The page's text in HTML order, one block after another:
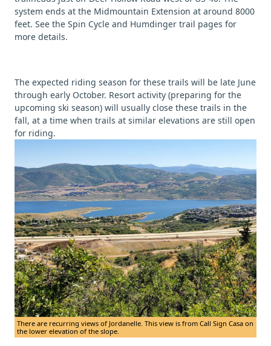
system ends at the Midmountain Extension at around 8000
feet. See the Spin Cycle and Humdinger trail pages for
more details.
The expected riding season for these trails will be late June
through early October. Resort activity (preparing for the
upcoming ski season) will usually close these trails in the
fall, at a time when trails at similar elevations are still open
for riding.
There are recurring views of Jordanelle. This view is from Call Sign Casa on
the lower elevation of the slope.